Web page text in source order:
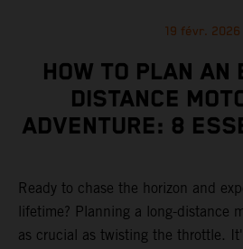
19 févr. 2026
HOW TO PLAN AN
DISTANCE
ADVENTURE: 8
Ready to chase the horizon and
lifetime? Planning a long-distance
as crucial as twisting the throttle.